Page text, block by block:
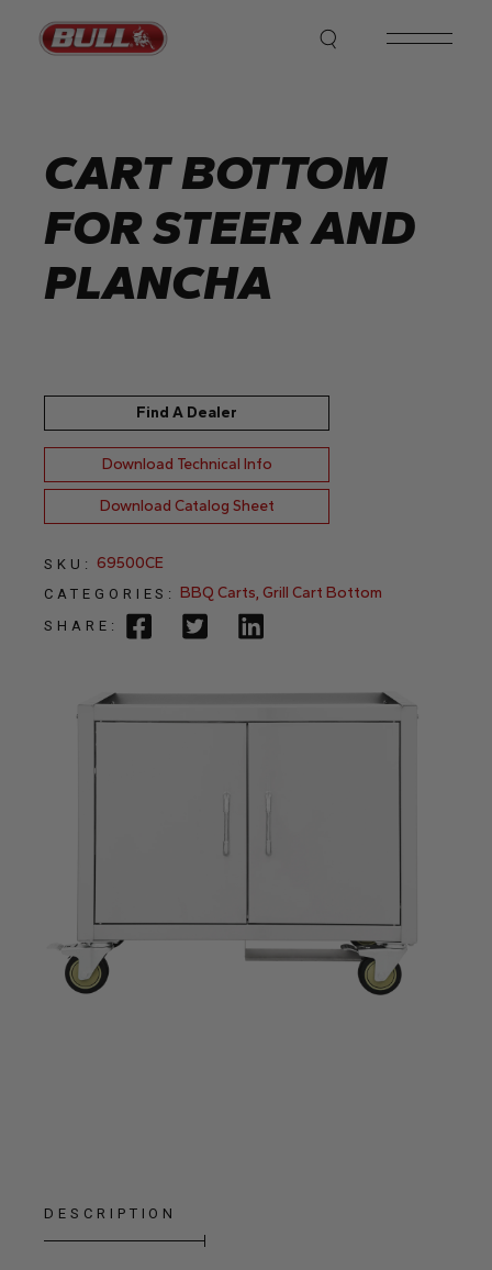
content
CART BOTTOM
FOR STEER AND
PLANCHA
Find A Dealer
Download Technical Info
Download Catalog Sheet
SKU: 69500CE
CATEGORIES: BBQ Carts, Grill Cart Bottom
SHARE:
DESCRIPTION